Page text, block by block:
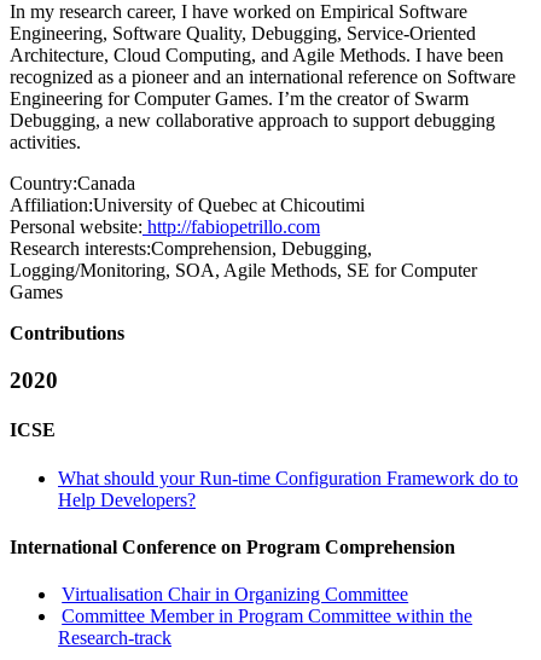
In my research career, I have worked on Empirical Software
Engineering, Software Quality, Debugging, Service-Oriented
Architecture, Cloud Computing, and Agile Methods. I have been
recognized as a pioneer and an international reference on Software
Engineering for Computer Games. I’m the creator of Swarm
Debugging, a new collaborative approach to support debugging
activities.
Country:Canada
Affiliation:University of Quebec at Chicoutimi
Personal website: http://fabiopetrillo.com
Research interests:Comprehension, Debugging,
Logging/Monitoring, SOA, Agile Methods, SE for Computer
Games
Contributions
2020
ICSE
What should your Run-time Configuration Framework do to
Help Developers?
International Conference on Program Comprehension
Virtualisation Chair in Organizing Committee
Committee Member in Program Committee within the
Research-track